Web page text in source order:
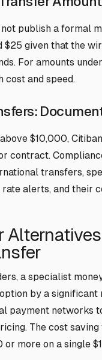
publish a formal
$25 given that the
For amounts
cost and speed.
$10,000,
contract.
transfers,
alerts, and their
a specialist
by a significant
payment networks
The cost
or more on a single